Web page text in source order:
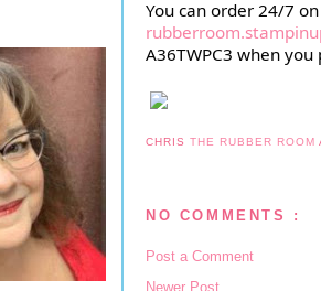
A36TWPC3 when
CHRISTHE RUBBER ROOM
NO COMMENTS :
Post a Comment
Newer Post